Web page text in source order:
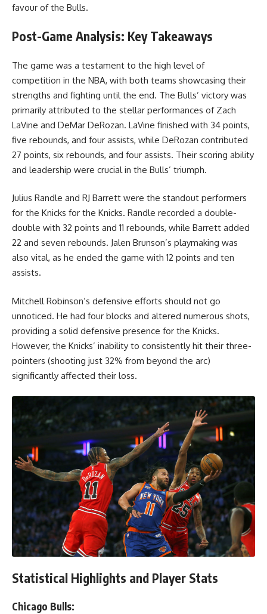
favour of the Bulls.
Post-Game Analysis: Key Takeaways
The game was a testament to the high level of
competition in the NBA, with both teams showcasing their
strengths and fighting until the end. The Bulls’ victory was
primarily attributed to the stellar performances of Zach
LaVine and DeMar DeRozan. LaVine finished with 34 points,
five rebounds, and four assists, while DeRozan contributed
27 points, six rebounds, and four assists. Their scoring ability
and leadership were crucial in the Bulls’ triumph.
Julius Randle and RJ Barrett were the standout performers
for the Knicks for the Knicks. Randle recorded a double-
double with 32 points and 11 rebounds, while Barrett added
22 and seven rebounds. Jalen Brunson’s playmaking was
also vital, as he ended the game with 12 points and ten
assists.
Mitchell Robinson’s defensive efforts should not go
unnoticed. He had four blocks and altered numerous shots,
providing a solid defensive presence for the Knicks.
However, the Knicks’ inability to consistently hit their three-
pointers (shooting just 32% from beyond the arc)
significantly affected their loss.
Statistical Highlights and Player Stats
Chicago Bulls: